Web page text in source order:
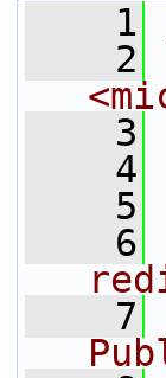
    1
    2
    3
    4
    5
    6
    7